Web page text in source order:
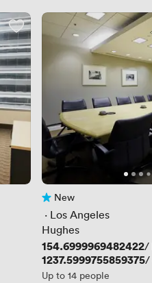
No reviews yet
New
· Los Angeles
Hughes
Price
154.6999969482422/
Price
1237.5999755859375/
Up to 14 people